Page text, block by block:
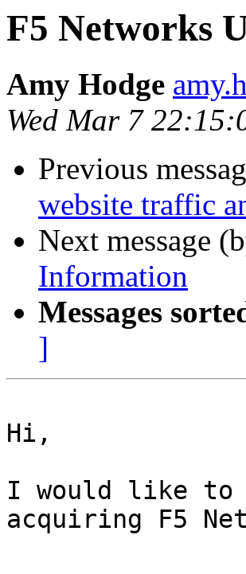
F5 Networks
Amy Hodge
Wed Mar 7
Previous
website traffic
Next message
Information
Messages
]
Hi,
I would like to
acquiring F5